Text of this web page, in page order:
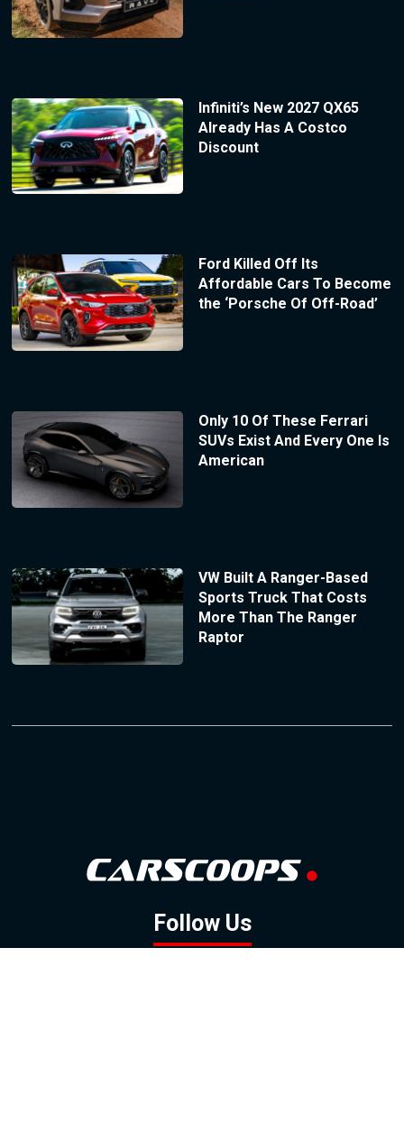
Infiniti’s New 2027 QX65
Already Has A Costco
Discount
Ford Killed Off Its
Affordable Cars To Become
the ‘Porsche Of Off-Road’
Only 10 Of These Ferrari
SUVs Exist And Every One Is
American
VW Built A Ranger-Based
Sports Truck That Costs
More Than The Ranger
Raptor
Follow Us